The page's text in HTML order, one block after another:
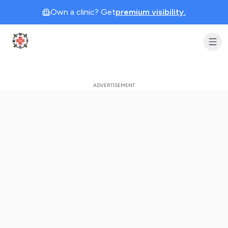
Own a clinic? Getpremium visibility.
Clinic Geek